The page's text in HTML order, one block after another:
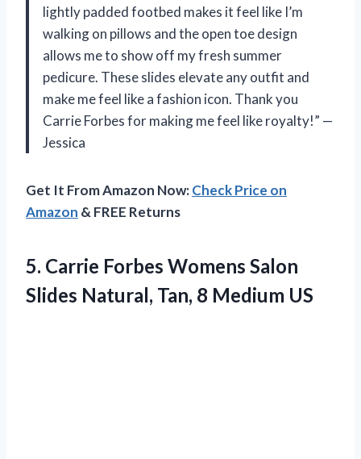
lightly padded footbed makes it feel like I’m
walking on pillows and the open toe design
allows me to show off my fresh summer
pedicure. These slides elevate any outfit and
make me feel like a fashion icon. Thank you
Carrie Forbes for making me feel like royalty!” —
Jessica
Get It From Amazon Now:Check Price on
Amazon & FREE Returns
5. Carrie Forbes Womens Salon
Slides Natural, Tan, 8 Medium US